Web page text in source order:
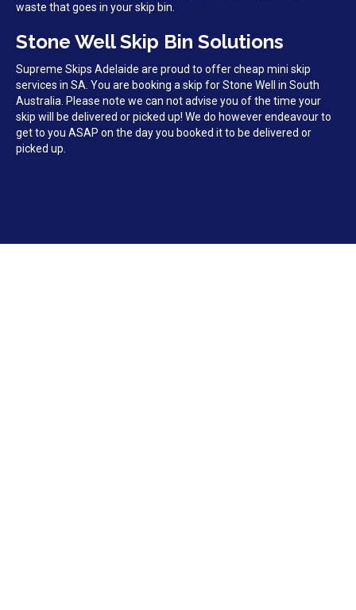
waste that goes in your skip bin.
Stone Well Skip Bin Solutions
Supreme Skips Adelaide are proud to offer cheap mini skip
services in SA. You are booking a skip for Stone Well in South
Australia. Please note we can not advise you of the time your
skip will be delivered or picked up! We do however endeavour to
get to you ASAP on the day you booked it to be delivered or
picked up.